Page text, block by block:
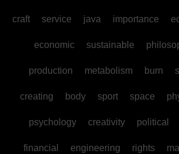
craft service java importance
economic sustainable
production metabolism burn
creating body sport space
psychology creativity political
financial engineering rights